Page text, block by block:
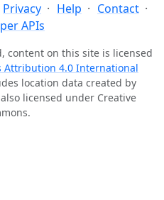
Privacy Help
Contact
APIs
content on this site is licensed
Attribution 4.0 International
location data created by
licensed under Creative